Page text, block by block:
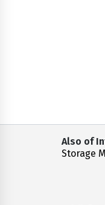
Also of
Storage